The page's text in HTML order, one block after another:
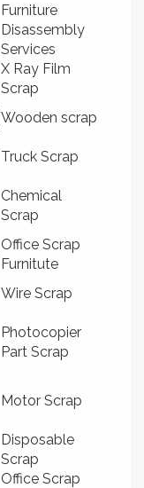
Furniture
Disassembly
Services
X Ray Film
Scrap
Wooden scrap
Truck Scrap
Chemical
Scrap
Office Scrap
Furnitute
Wire Scrap
Photocopier
Part Scrap
Motor Scrap
Disposable
Scrap
Office Scrap